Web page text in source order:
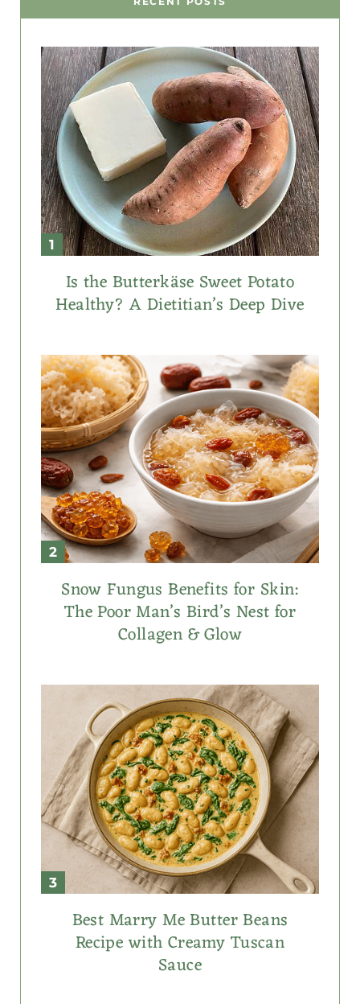
Is the Butterkäse Sweet Potato
Healthy? A Dietitian’s Deep Dive
Snow Fungus Benefits for Skin:
The Poor Man’s Bird’s Nest for
Collagen & Glow
Best Marry Me Butter Beans
Recipe with Creamy Tuscan
Sauce